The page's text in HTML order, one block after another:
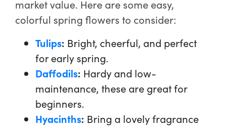
market value. Here are some easy,
colorful spring flowers to consider:
Tulips: Bright, cheerful, and perfect
for early spring.
Daffodils: Hardy and low-
maintenance, these are great for
beginners.
Hyacinths: Bring a lovely fragrance